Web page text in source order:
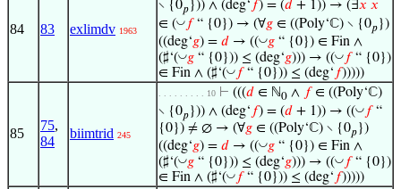
84 83 exlimdv 1963
∖ {0𝑝 })) ∧ (deg‘ 𝑓) = (𝑑 + 1)) → (∃𝑥 𝑥
∈ (◡ 𝑓“ {0}) → (∀𝑔 ∈ ((Poly‘ℂ) ∖ {0𝑝 })
((deg‘𝑔) = 𝑑 → ((◡𝑔 “ {0}) ∈ Fin ∧
(♯‘(◡𝑔 “ {0})) ≤ (deg‘𝑔))) → ((◡ 𝑓“ {0})
∈ Fin ∧ (♯‘(◡ 𝑓“ {0})) ≤ (deg‘ 𝑓)))))
85
75,
84
biimtrid 245
. . . . . . . . . 10 ⊢ (((𝑑 ∈ ℕ0 ∧ 𝑓∈ ((Poly‘ℂ)
∖ {0𝑝})) ∧ (deg‘ 𝑓) = (𝑑 + 1)) → ((◡ 𝑓“
{0}) ≠ ∅ → (∀𝑔 ∈ ((Poly‘ℂ) ∖ {0𝑝 })
((deg‘𝑔) = 𝑑 → ((◡𝑔 “ {0}) ∈ Fin ∧
(♯‘(◡𝑔 “ {0})) ≤ (deg‘𝑔))) → ((◡ 𝑓“ {0})
∈ Fin ∧ (♯‘(◡ 𝑓“ {0})) ≤ (deg‘ 𝑓)))))